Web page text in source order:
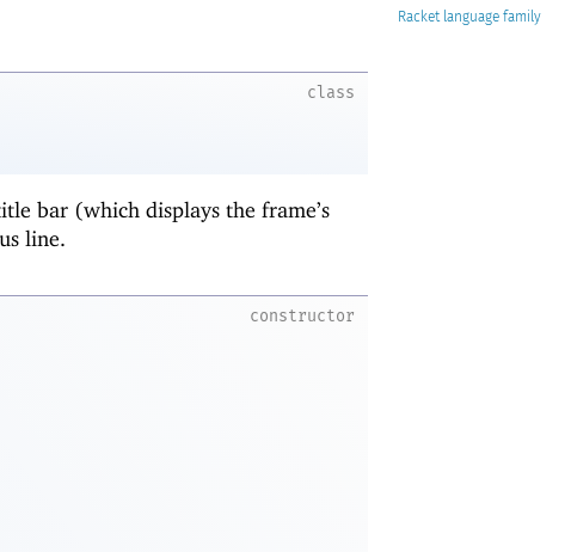
Racket
class
bar (which displays the frame’s
line.
constructor